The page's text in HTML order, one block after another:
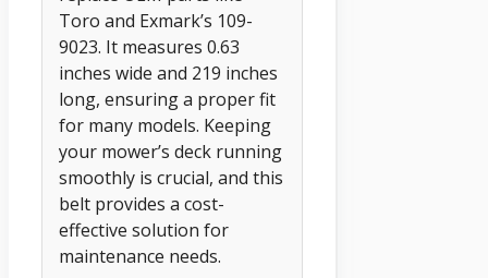
Toro and Exmark’s 109-
9023. It measures 0.63
inches wide and 219 inches
long, ensuring a proper fit
for many models. Keeping
your mower’s deck running
smoothly is crucial, and this
belt provides a cost-
effective solution for
maintenance needs.